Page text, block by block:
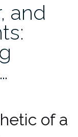
and
of a